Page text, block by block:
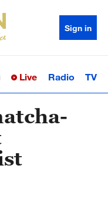
Sign in
Sci-TechHealth
Live Radio TV